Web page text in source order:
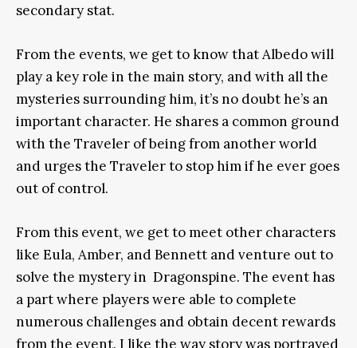
secondary stat.
From the events, we get to know that Albedo will
play a key role in the main story, and with all the
mysteries surrounding him, it’s no doubt he’s an
important character. He shares a common ground
with the Traveler of being from another world
and urges the Traveler to stop him if he ever goes
out of control.
From this event, we get to meet other characters
like Eula, Amber, and Bennett and venture out to
solve the mystery in Dragonspine. The event has
a part where players were able to complete
numerous challenges and obtain decent rewards
from the event. I like the way story was portrayed